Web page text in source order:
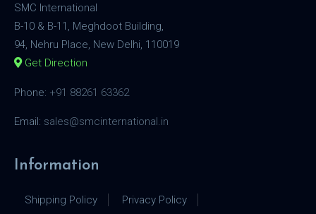
SMC International
B-10 & B-11, Meghdoot Building,
94, Nehru Place, New Delhi, 110019
Get Direction
Phone: +91 88261 63362
Email: sales@smcinternational.in
Information
Shipping Policy
Privacy Policy